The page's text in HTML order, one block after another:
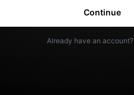
Continue
Already have an account?